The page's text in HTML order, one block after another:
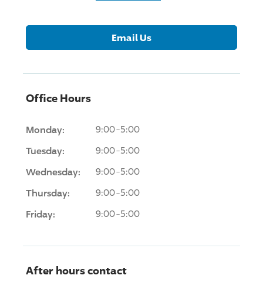
Email Us
Office Hours
Monday: 9:00-5:00
Tuesday: 9:00-5:00
Wednesday: 9:00-5:00
Thursday: 9:00-5:00
Friday: 9:00-5:00
After hours contact